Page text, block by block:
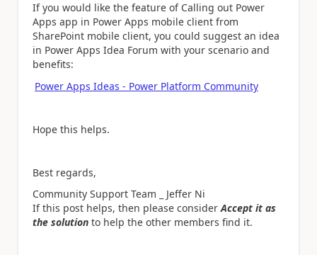
If you would like the feature of Calling out Power
Apps app in Power Apps mobile client from
SharePoint mobile client, you could suggest an idea
in Power Apps Idea Forum with your scenario and
benefits:
Power Apps Ideas - Power Platform Community
Hope this helps.
Best regards,
Community Support Team _ Jeffer Ni
If this post helps, then please considerAccept it as
the solution to help the other members find it.